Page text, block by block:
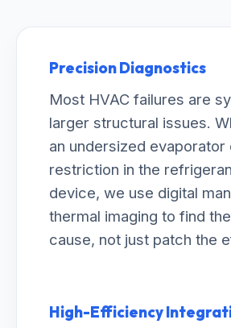
Precision Diagnostics
Most HVAC failures are
larger structural issues.
an undersized evaporator
restriction in the
device, we use digital
thermal imaging to find
cause, not just patch the
High-Efficiency